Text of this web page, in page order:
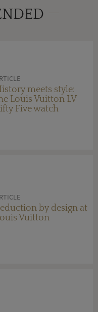
meets style:
Louis Vuitton LV
Five watch
by design at
Vuitton